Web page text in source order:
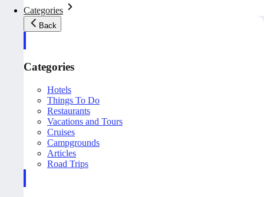
Categories
Back
Categories
Hotels
Things To Do
Restaurants
Vacations and Tours
Cruises
Campgrounds
Articles
Road Trips